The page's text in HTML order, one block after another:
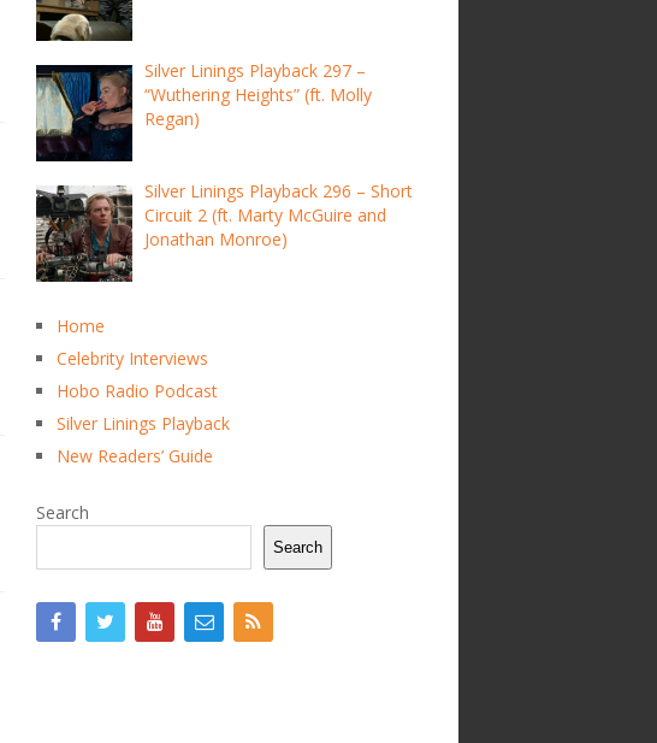
Silver Linings Playback 297 –
“Wuthering Heights” (ft. Molly
Regan)
Silver Linings Playback 296 – Short
Circuit 2 (ft. Marty McGuire and
Jonathan Monroe)
Home
Celebrity Interviews
Hobo Radio Podcast
Silver Linings Playback
New Readers’ Guide
Search
Search